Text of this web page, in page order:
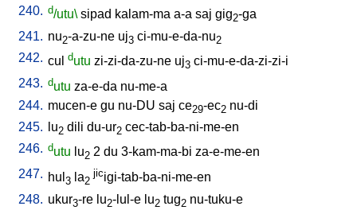
240. d/utu\ sipad kalam-ma a-a saj gig2-ga
241. nu2-a-zu-ne uj3 ci-mu-e-da-nu2
242. cul dutu zi-zi-da-zu-ne uj3 ci-mu-e-da-zi-zi-i
243. dutu za-e-da nu-me-a
244. mucen-e gu nu-DU saj ce29-ec2 nu-di
245.
lu2 dili du-ur2 cec-tab-ba-ni-me-en
246. dutu lu2 2 du 3-kam-ma-bi za-e-me-en
247. hul 3 la2
jicigi-tab-ba-ni-me-en
248. ukur3-re lu2-lul-e lu2 tug2 nu-tuku-e